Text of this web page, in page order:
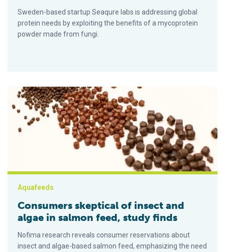
Sweden-based startup Seaqure labs is addressing global
protein needs by exploiting the benefits of a mycoprotein
powder made from fungi.
Consumers skeptical of insect and algae in salmon feed,
Aquafeeds
Consumers skeptical of insect and
algae in salmon feed, study finds
Nofima research reveals consumer reservations about
insect and algae-based salmon feed, emphasizing the need